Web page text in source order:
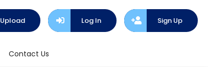
Upload Log In Sign Up
Contact Us